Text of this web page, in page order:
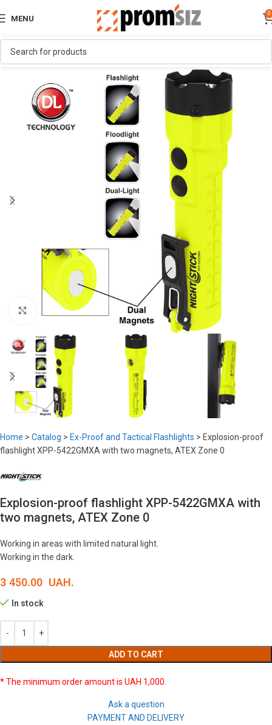
MENU
0
Click to enlarge
Home > Catalog > Ex-Proof and Tactical Flashlights > Explosion-proof
flashlight XPP-5422GMXA with two magnets, ATEX Zone 0
Explosion-proof flashlight XPP-5422GMXA with
two magnets, ATEX Zone 0
Working in areas with limited natural light.
Working in the dark.
3 450.00 UAH.
In stock
ADD TO CART
* The minimum order amount is UAH 1,000.
Ask a question
PAYMENT AND DELIVERY